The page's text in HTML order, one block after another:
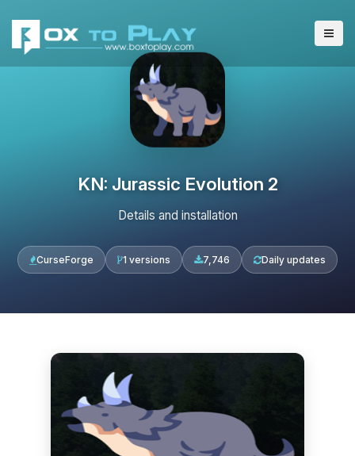
KN: Jurassic Evolution 2
Details and installation
CurseForge 1 versions 7,746 Daily updates